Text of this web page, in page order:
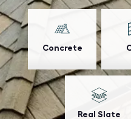
Concrete
Real Slate